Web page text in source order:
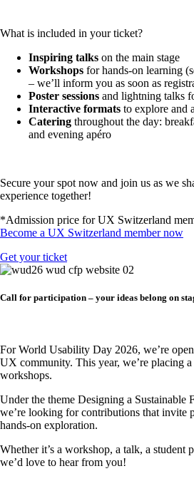
What is included in your ticket?
Inspiring talks on the main stage
Workshops for hands-on learning
– we’ll inform you as soon as
Poster sessions and lightning talks
Interactive formats to explore and
Catering throughout the day:
and evening apéro
Secure your spot now and join us as we
experience together!
*Admission price for UX Switzerland
Become a UX Switzerland member now
Get your ticket
Call for participation – your ideas belong on
For World Usability Day 2026, we’re
UX community. This year, we’re placing
workshops.
Under the theme Designing a Sustainable
we’re looking for contributions that invite
hands-on exploration.
Whether it’s a workshop, a talk, a student
we’d love to hear from you!